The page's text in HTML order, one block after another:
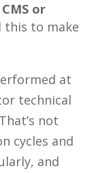
or
this to make
at
technical
not
cycles and
and